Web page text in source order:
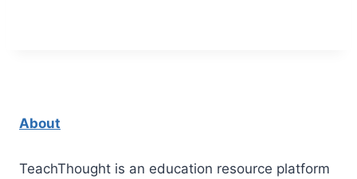
About
TeachThought is an education resource platform